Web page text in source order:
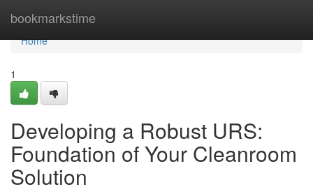
bookmarkstime
Home
Home
1
Developing a Robust URS:
Foundation of Your Cleanroom
Solution